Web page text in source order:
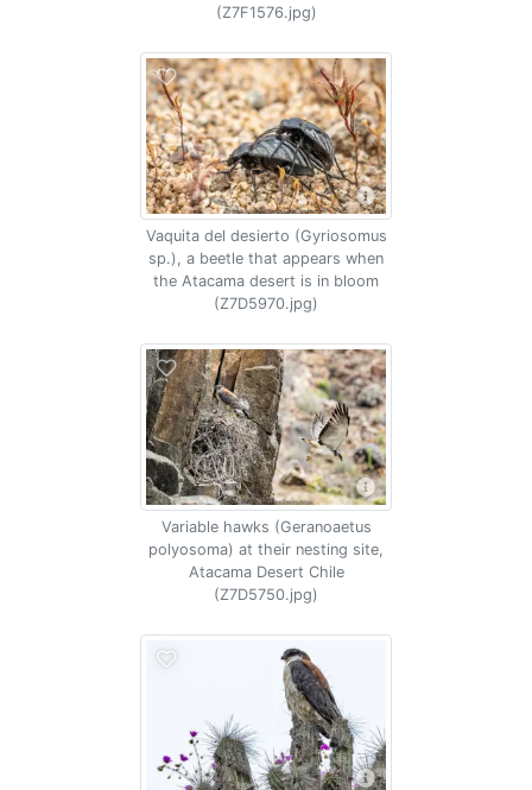
(Z7F1576.jpg)
Vaquita del desierto (Gyriosomus
sp.), a beetle that appears when
the Atacama desert is in bloom
(Z7D5970.jpg)
Variable hawks (Geranoaetus
polyosoma) at their nesting site,
Atacama Desert Chile
(Z7D5750.jpg)